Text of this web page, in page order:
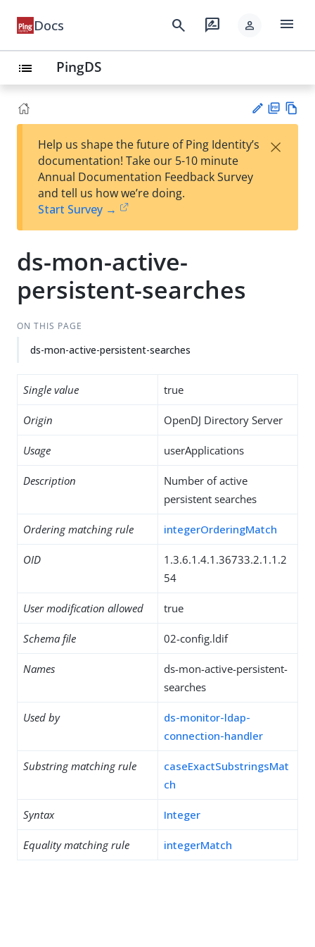
Docs search rate_review person menu
list PingDS
est
t
F
Help us shape the future of Ping Identity’s
documentation! Take our 5-10 minute
Annual Documentation Feedback Survey
and tell us how we’re doing.
Start Survey →
×
ds-mon-active-
persistent-searches
ON THIS PAGE
ds-mon-active-persistent-searches
Single value true
Origin OpenDJ Directory Server
Usage userApplications
Description
Number of active
persistent searches
Ordering matching rule integerOrderingMatch
OID
1.3.6.1.4.1.36733.2.1.1.2
54
User modification allowed true
Schema file 02-config.ldif
Names
ds-mon-active-persistent-
searches
Used by
ds-monitor-ldap-
connection-handler
Substring matching rule
caseExactSubstringsMat
ch
Syntax Integer
Equality matching rule integerMatch